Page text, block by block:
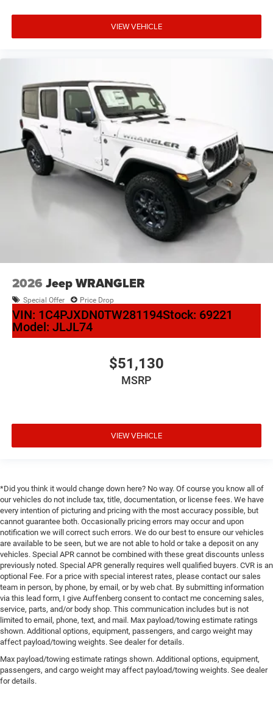
VIEW VEHICLE
2026 Jeep WRANGLER
Special Offer Price Drop
VIN: 1C4PJXDN0TW281194Stock: 69221
Model: JLJL74
$51,130
MSRP
VIEW VEHICLE
*Did you think it would change down here? No way. Of course you know all of
our vehicles do not include tax, title, documentation, or license fees. We have
every intention of picturing and pricing with the most accuracy possible, but
cannot guarantee both. Occasionally pricing errors may occur and upon
notification we will correct such errors. We do our best to ensure our vehicles
are available to be seen, but we are not able to hold or take a deposit on any
vehicles. Special APR cannot be combined with these great discounts unless
previously noted. Special APR generally requires well qualified buyers. CVR is an
optional Fee. For a price with special interest rates, please contact our sales
team in person, by phone, by email, or by web chat. By submitting information
via this lead form, I give Auffenberg consent to contact me concerning sales,
service, parts, and/or body shop. This communication includes but is not
limited to email, phone, text, and mail. Max payload/towing estimate ratings
shown. Additional options, equipment, passengers, and cargo weight may
affect payload/towing weights. See dealer for details.
Max payload/towing estimate ratings shown. Additional options, equipment,
passengers, and cargo weight may affect payload/towing weights. See dealer
for details.